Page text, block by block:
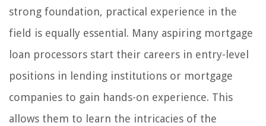
strong foundation, practical experience in the
field is equally essential. Many aspiring mortgage
loan processors start their careers in entry-level
positions in lending institutions or mortgage
companies to gain hands-on experience. This
allows them to learn the intricacies of the